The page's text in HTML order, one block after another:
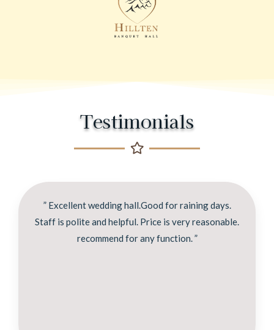
Testimonials
” Excellent wedding hall.Good for raining days.
Staff is polite and helpful. Price is very reasonable.
recommend for any function. ”